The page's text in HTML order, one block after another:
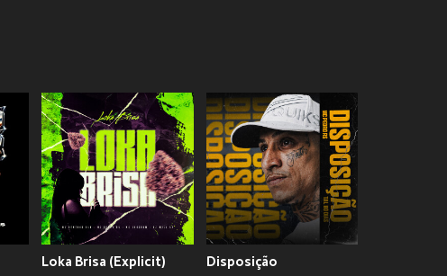
Loka Brisa (Explicit) Disposição